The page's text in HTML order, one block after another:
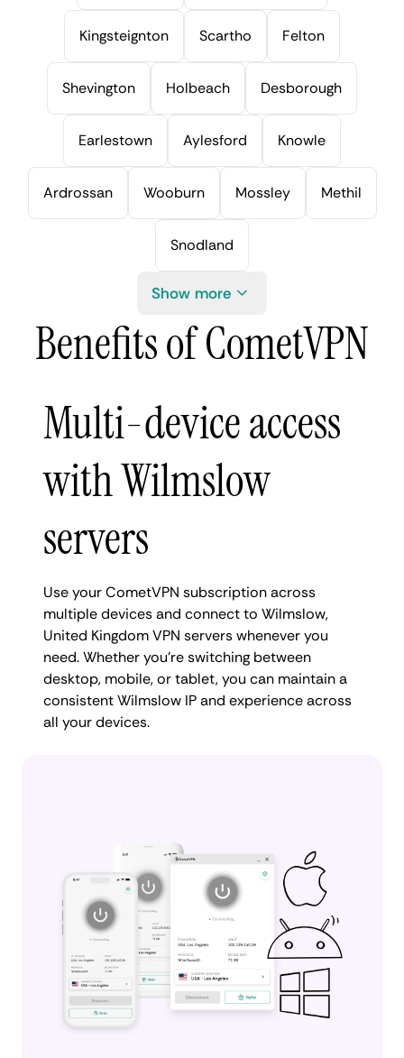
Kingsteignton Scartho Felton
Shevington Holbeach Desborough
Earlestown Aylesford Knowle
Ardrossan Wooburn Mossley Methil
Snodland
Show more
Benefits of CometVPN
Multi-device access
with Wilmslow
servers
Use your CometVPN subscription across
multiple devices and connect to Wilmslow,
United Kingdom VPN servers whenever you
need. Whether you're switching between
desktop, mobile, or tablet, you can maintain a
consistent Wilmslow IP and experience across
all your devices.